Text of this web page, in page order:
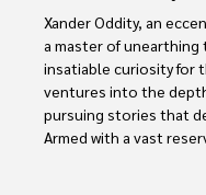
Xander Oddity, an
a master of unearthing
insatiable curiosity for
ventures into the
pursuing stories that
Armed with a vast